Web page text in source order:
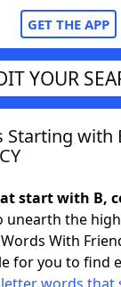
GET THE APP
Cheat
YOUR
Starting with
start with B,
unearth the
With
for you to find